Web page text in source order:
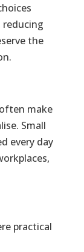
reducing
the
make
Small
every day
practical